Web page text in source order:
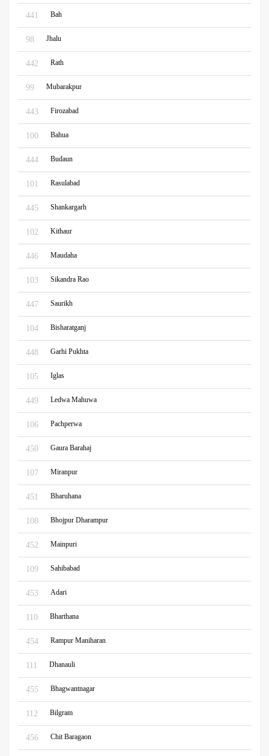
441 Bah
98 Jhalu
442 Rath
99 Mubarakpur
443 Firozabad
100 Bahua
444 Budaun
101 Rasulabad
445 Shankargarh
102 Kithaur
446 Maudaha
103 Sikandra Rao
447 Saurikh
104 Bisharatganj
448 Garhi Pukhta
105 Iglas
449 Ledwa Mahuwa
106 Pachperwa
450 Gaura Barahaj
107 Miranpur
451 Bharuhana
108 Bhojpur Dharampur
452 Mainpuri
109 Sahibabad
453 Adari
110 Bharthana
454 Rampur Maniharan
111 Dhanauli
455 Bhagwantnagar
112 Bilgram
456 Chit Baragaon